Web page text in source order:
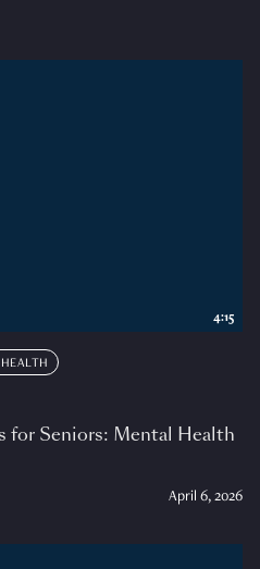
for Seniors: Mental Health
April 6, 2026
4:15